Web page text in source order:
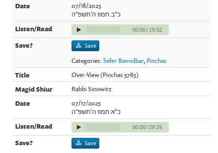
07/18/2025
כ"ב תמוז ה'תשפ"ה
00:00/ 19:52
Save
Categories:Sefer Bamidbar, Pinchas
Over-View (Pinchas 5785)
Rabbi Sinowitz
07/17/2025
כ"א תמוז ה'תשפ"ה
00:00/29:29
Save